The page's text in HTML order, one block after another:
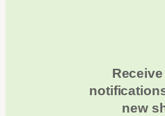
Receive
new